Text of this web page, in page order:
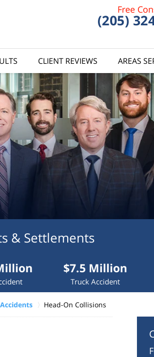
CLIENT REVIEWS AREAS
Free
(205)
& Settlements
$7.5 Million
Truck Accident
$7
Medical
Head-On Collisions